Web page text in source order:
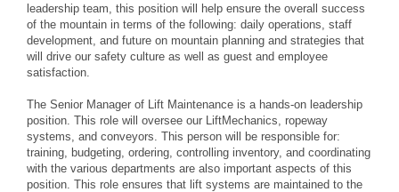
leadership team, this position will help ensure the overall success
of the mountain in terms of the following: daily operations, staff
development, and future on mountain planning and strategies that
will drive our safety culture as well as guest and employee
satisfaction.
The Senior Manager of Lift Maintenance is a hands-on leadership
position. This role will oversee our LiftMechanics, ropeway
systems, and conveyors. This person will be responsible for:
training, budgeting, ordering, controlling inventory, and coordinating
with the various departments are also important aspects of this
position. This role ensures that lift systems are maintained to the